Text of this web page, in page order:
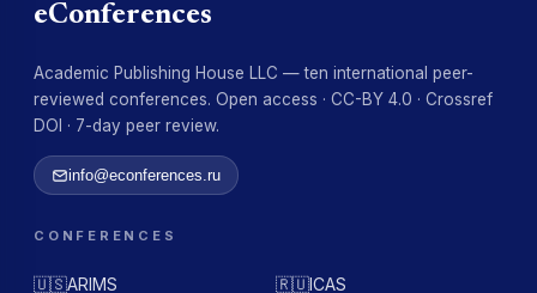
eConferences
Academic Publishing House LLC — ten international peer-
reviewed conferences. Open access · CC-BY 4.0 · Crossref
DOI · 7-day peer review.
info@econferences.ru
CONFERENCES
🇺🇸ARIMS 🇷🇺ICAS